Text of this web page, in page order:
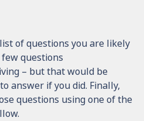
of questions you are likely
questions
– but that would be
answer if you did. Finally,
questions using one of the